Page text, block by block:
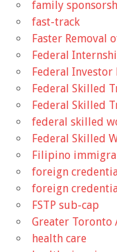
family
fast-track
Faster Removal
Federal
Federal Investor
Federal Skilled
Federal Skilled
federal skilled
Federal Skilled
Filipino
foreign
foreign
FSTP sub-cap
Greater Toronto
health care